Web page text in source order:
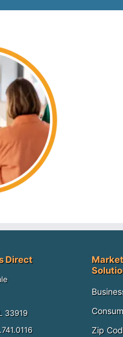
Direct
33919
Zip